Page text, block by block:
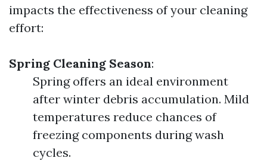
impacts the effectiveness of your cleaning
effort:
Spring Cleaning Season:
Spring offers an ideal environment
after winter debris accumulation. Mild
temperatures reduce chances of
freezing components during wash
cycles.